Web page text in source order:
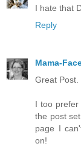
I hate that
Reply
Mama-
Great Post.
I too
the post
page I
on!